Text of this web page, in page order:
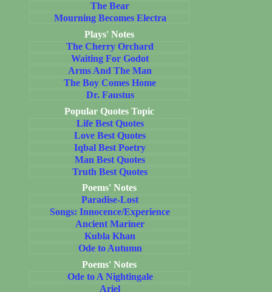
The Bear
Mourning Becomes Electra
Plays' Notes
The Cherry Orchard
Waiting For Godot
Arms And The Man
The Boy Comes Home
Dr. Faustus
Popular Quotes Topic
Life Best Quotes
Love Best Quotes
Iqbal Best Poetry
Man Best Quotes
Truth Best Quotes
Poems' Notes
Paradise-Lost
Songs: Innocence/Experience
Ancient Mariner
Kubla Khan
Ode to Autumn
Poems' Notes
Ode to A Nightingale
Ariel